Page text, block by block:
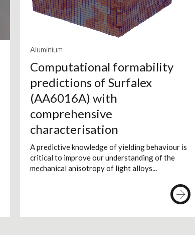
Aluminium
Computational formability
predictions of Surfalex
(AA6016A) with
comprehensive
characterisation
A predictive knowledge of yielding behaviour is
critical to improve our understanding of the
mechanical anisotropy of light alloys...